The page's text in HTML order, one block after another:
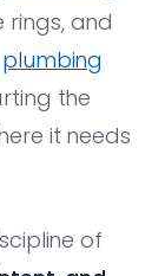
and
plumbing
the
it needs
of